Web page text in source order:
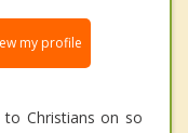
my profile
Christians on so